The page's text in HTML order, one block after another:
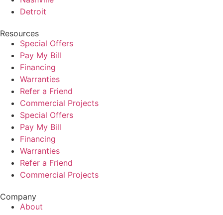
Detroit
Resources
Special Offers
Pay My Bill
Financing
Warranties
Refer a Friend
Commercial Projects
Special Offers
Pay My Bill
Financing
Warranties
Refer a Friend
Commercial Projects
Company
About